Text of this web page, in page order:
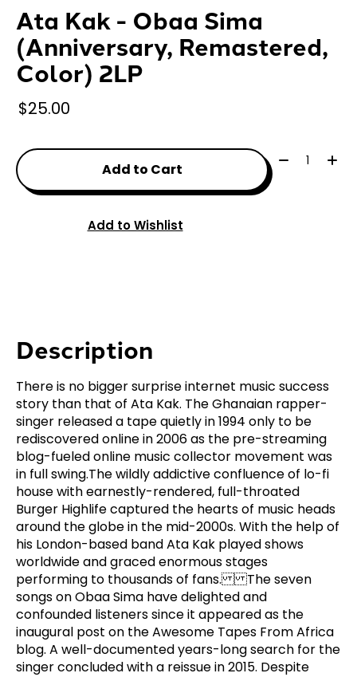
Ata Kak - Obaa Sima
(Anniversary, Remastered,
Color) 2LP
$25.00
Add to Cart
Quantity:
Add to Wishlist
Description
There is no bigger surprise internet music success
story than that of Ata Kak. The Ghanaian rapper-
singer released a tape quietly in 1994 only to be
rediscovered online in 2006 as the pre-streaming
blog-fueled online music collector movement was
in full swing.The wildly addictive confluence of lo-fi
house with earnestly-rendered, full-throated
Burger Highlife captured the hearts of music heads
around the globe in the mid-2000s. With the help of
his London-based band Ata Kak played shows
worldwide and graced enormous stages
performing to thousands of fans. The seven
songs on Obaa Sima have delighted and
confounded listeners since it appeared as the
inaugural post on the Awesome Tapes From Africa
blog. A well-documented years-long search for the
singer concluded with a reissue in 2015. Despite